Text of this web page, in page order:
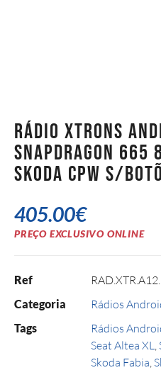
Rádio Xtrons
Snapdragon 665
Skoda CPW S/
405.00€
PREÇO EXCLUSIVO ONLINE
Ref
Categoria Rádios
Tags Rádios
Seat Altea XL
Skoda Fabia